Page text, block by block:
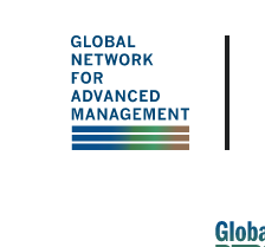
The
Global
Network